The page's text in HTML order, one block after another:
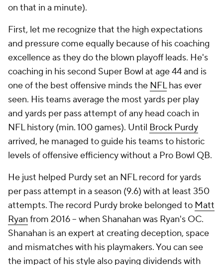
on that in a minute).
First, let me recognize that the high expectations
and pressure come equally because of his coaching
excellence as they do the blown playoff leads. He's
coaching in his second Super Bowl at age 44 and is
one of the best offensive minds the NFLhas ever
seen. His teams average the most yards per play
and yards per pass attempt of any head coach in
NFL history (min. 100 games). Until Brock Purdy
arrived, he managed to guide his teams to historic
levels of offensive efficiency without a Pro Bowl QB.
He just helped Purdy set an NFL record for yards
per pass attempt in a season (9.6) with at least 350
attempts. The record Purdy broke belonged to Matt
Ryan from 2016 -- when Shanahan was Ryan's OC.
Shanahan is an expert at creating deception, space
and mismatches with his playmakers. You can see
the impact of his style also paying dividends with